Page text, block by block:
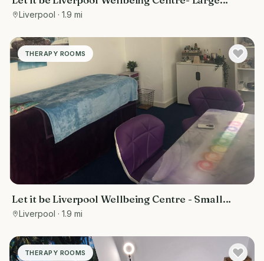
treatment room
Liverpool · 1.9 mi
THERAPY ROOMS
Let it be Liverpool Wellbeing Centre - Small
treatment room
Liverpool · 1.9 mi
THERAPY ROOMS